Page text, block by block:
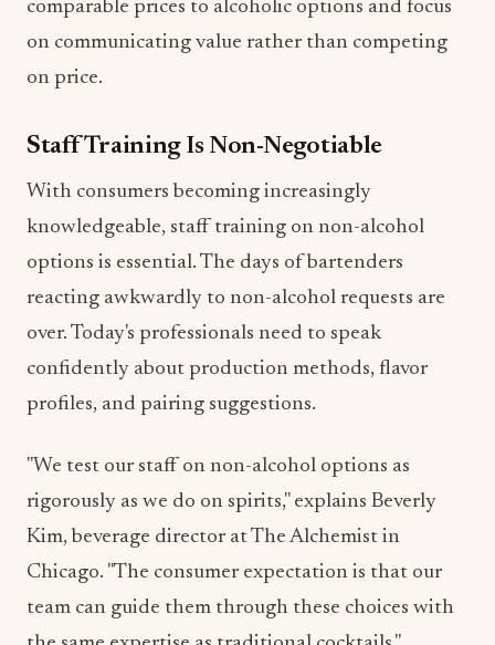
on price.
Staff Training Is Non-Negotiable
With consumers becoming increasingly
options is essential. The days of bartenders
reacting awkwardly to non-alcohol requests are
over. Today's professionals need to speak
confidently about production methods, flavor
profiles, and pairing suggestions.
"We test our staff on non-alcohol options as
Kim, beverage director at The Alchemist in
Chicago. "The consumer expectation is that our
team can guide them through these choices with
the same expertise as traditional cocktails."